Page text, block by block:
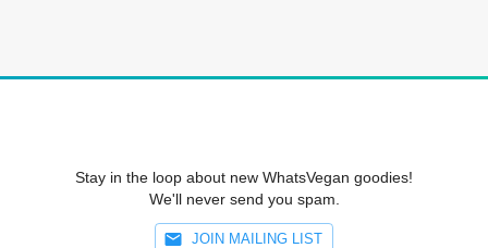
Stay in the loop about new WhatsVegan goodies!
We'll never send you spam.
JOIN MAILING LIST